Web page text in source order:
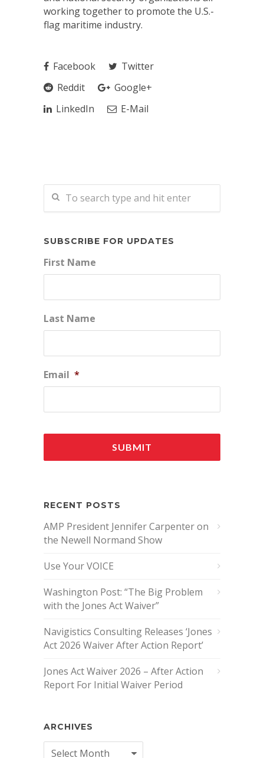
working together to promote the U.S.-
flag maritime industry.
Facebook
Twitter
Reddit
Google+
LinkedIn
E-Mail
SUBSCRIBE FOR UPDATES
First Name
Last Name
Email *
RECENT POSTS
AMP President Jennifer Carpenter on
the Newell Normand Show
Use Your VOICE
Washington Post: “The Big Problem
with the Jones Act Waiver”
Navigistics Consulting Releases ‘Jones
Act 2026 Waiver After Action Report’
Jones Act Waiver 2026 – After Action
Report For Initial Waiver Period
ARCHIVES
Archives